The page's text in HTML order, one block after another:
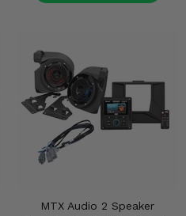
MTX Audio 2 Speaker